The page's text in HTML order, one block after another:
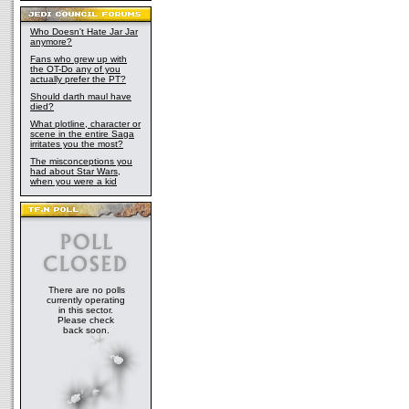
Who Doesn't Hate Jar Jar
anymore?
Fans who grew up with
the OT-Do any of you
actually prefer the PT?
Should darth maul have
died?
What plotline, character or
scene in the entire Saga
irritates you the most?
The misconceptions you
had about Star Wars,
when you were a kid
There are no polls
currently operating
in this sector.
Please check
back soon.